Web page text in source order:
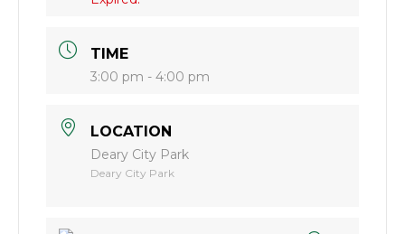
TIME
3:00 pm - 4:00 pm
LOCATION
Deary City Park
Deary City Park